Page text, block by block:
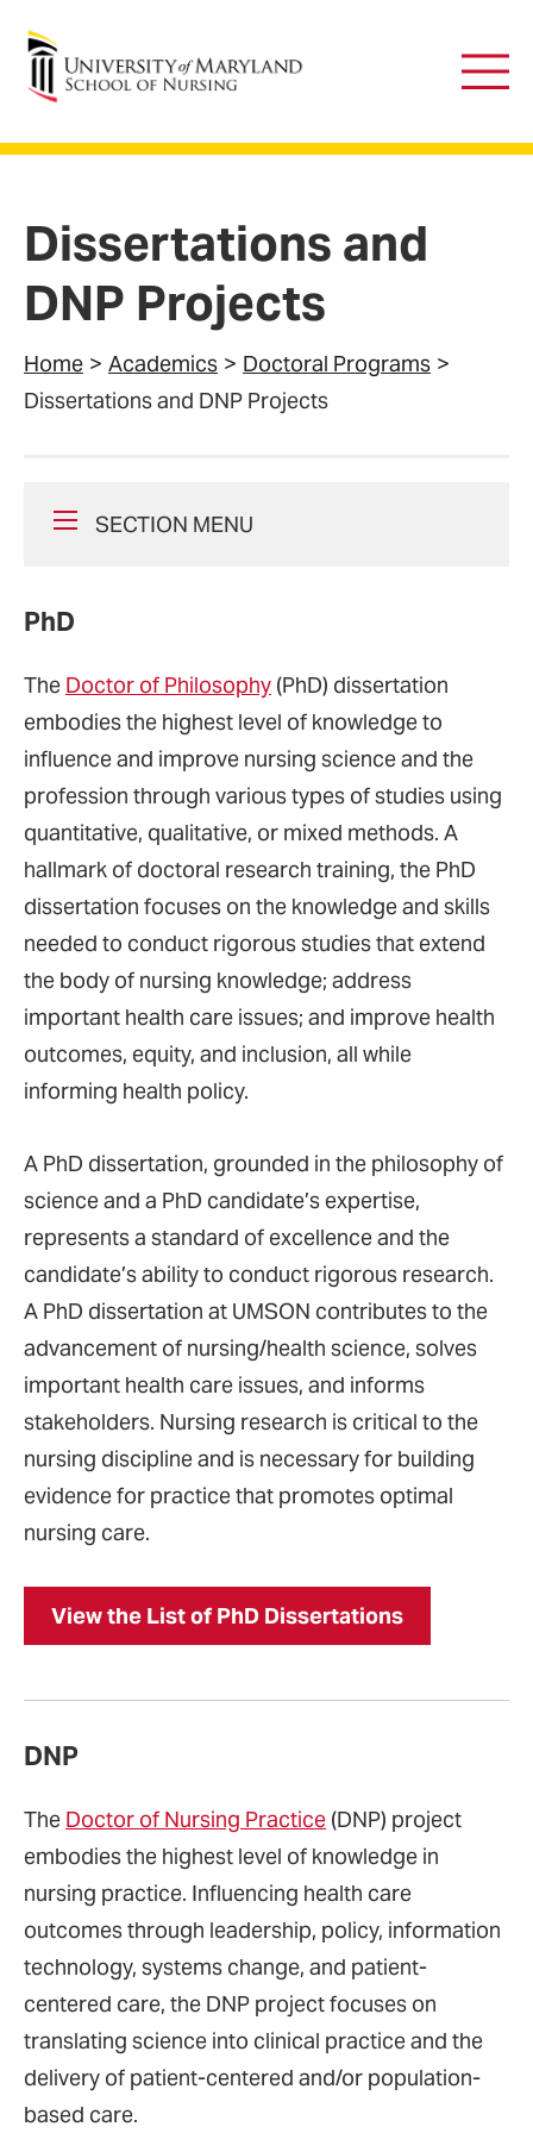
University of Maryland School of Nursing
Main
Dissertations and
DNP Projects
Home Academics
Doctoral Programs
Dissertations and DNP Projects
SECTION MENU
PhD
The Doctor of Philosophy (PhD) dissertation
embodies the highest level of knowledge to
influence and improve nursing science and the
profession through various types of studies using
quantitative, qualitative, or mixed methods. A
hallmark of doctoral research training, the PhD
dissertation focuses on the knowledge and skills
needed to conduct rigorous studies that extend
the body of nursing knowledge; address
important health care issues; and improve health
outcomes, equity, and inclusion, all while
informing health policy.
A PhD dissertation, grounded in the philosophy of
science and a PhD candidate’s expertise,
represents a standard of excellence and the
candidate’s ability to conduct rigorous research.
A PhD dissertation at UMSON contributes to the
advancement of nursing/health science, solves
important health care issues, and informs
stakeholders. Nursing research is critical to the
nursing discipline and is necessary for building
evidence for practice that promotes optimal
nursing care.
View the List of PhD Dissertations
DNP
The Doctor of Nursing Practice (DNP) project
embodies the highest level of knowledge in
nursing practice. Influencing health care
outcomes through leadership, policy, information
technology, systems change, and patient-
centered care, the DNP project focuses on
translating science into clinical practice and the
delivery of patient-centered and/or population-
based care.